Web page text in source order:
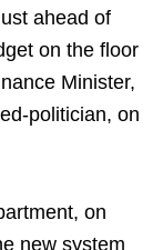
ahead of
on the floor
Minister,
politician, on
on
new system